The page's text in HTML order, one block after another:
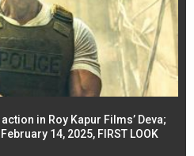
in Roy Kapur Films’ Deva;
14, 2025, FIRST LOOK